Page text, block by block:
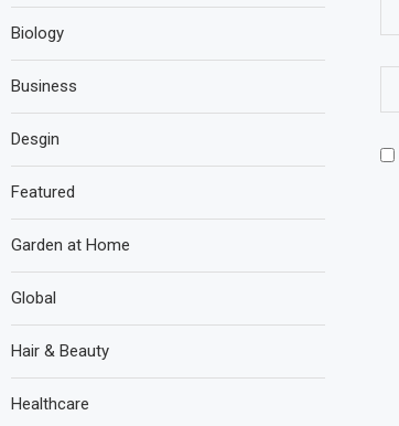
Biology
Business
Desgin
Featured
Garden at Home
Global
Hair & Beauty
Healthcare